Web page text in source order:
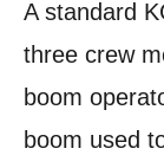
A standard
three crew
boom
boom used